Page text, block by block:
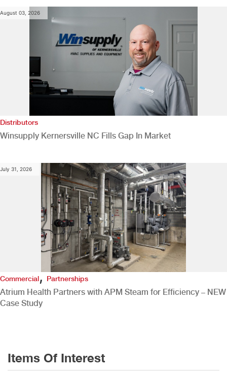
August 03, 2026
Distributors
Winsupply Kernersville NC Fills Gap In Market
July 31, 2026
Commercial,Partnerships
Atrium Health Partners with APM Steam for Efficiency – NEW
Case Study
Items Of Interest